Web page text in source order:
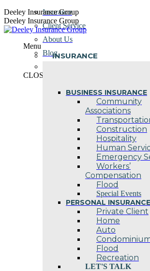
Skip
to
content
Deeley Insurance Group
Deeley Insurance Group
Menu
INSURANCE
BUSINESS INSURANCE
Community
Associations
Construction
Hospitality
Human
Emergency
Workers’
Compensation
Flood
Special Events
PERSONAL INSURANCE
Private Client
Home
Auto
Flood
Recreation
LET'S TALK
Insurance
Client Service
About Us
Blog
CLOSE